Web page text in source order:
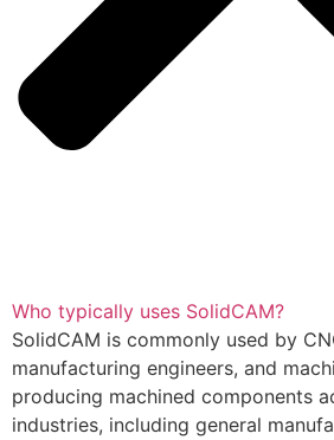
Who typically uses SolidCAM?
SolidCAM is commonly used by
manufacturing engineers, and
producing machined components
industries, including general